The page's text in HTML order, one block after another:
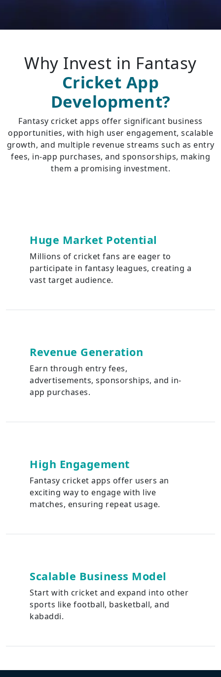
Why Invest in Fantasy
Cricket App
Development?
Fantasy cricket apps offer significant business
opportunities, with high user engagement, scalable
growth, and multiple revenue streams such as entry
fees, in-app purchases, and sponsorships, making
them a promising investment.
Huge Market Potential
Millions of cricket fans are eager to
participate in fantasy leagues, creating a
vast target audience.
Revenue Generation
Earn through entry fees,
advertisements, sponsorships, and in-
app purchases.
High Engagement
Fantasy cricket apps offer users an
exciting way to engage with live
matches, ensuring repeat usage.
Scalable Business Model
Start with cricket and expand into other
sports like football, basketball, and
kabaddi.